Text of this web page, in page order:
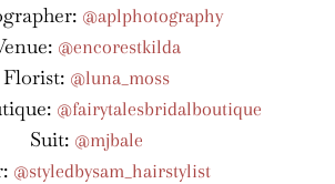
@aplphotography
@encorestkilda
Florist: @luna_moss
@fairytalesbridalboutique
Suit: @mjbale
@styledbysam_hairstylist